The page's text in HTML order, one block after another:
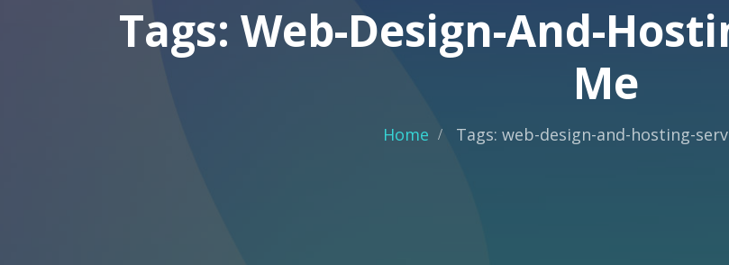
Tags: Web-Design-And-
Me
Home Tags: web-design-and-hosting-